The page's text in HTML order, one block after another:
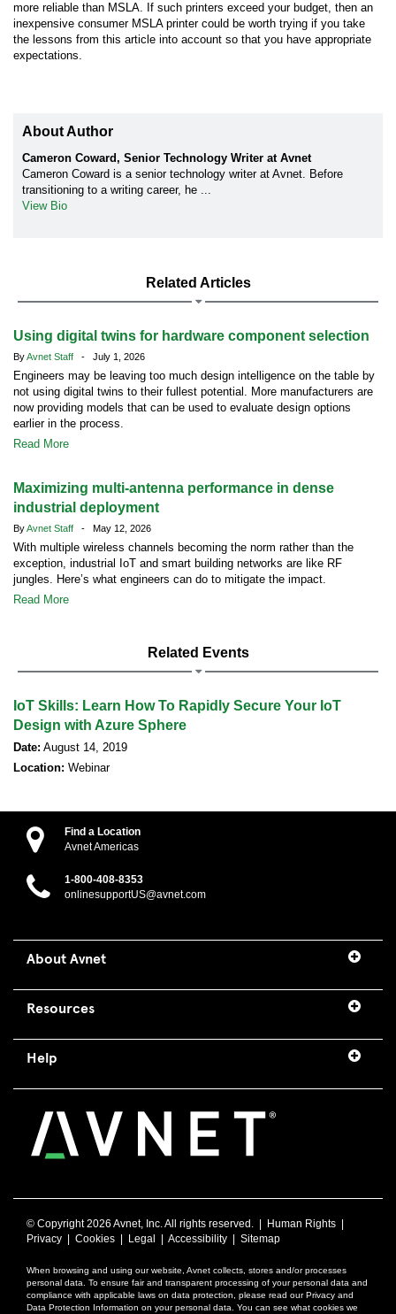
more reliable than MSLA. If such printers exceed your budget, then an
inexpensive consumer MSLA printer could be worth trying if you take
the lessons from this article into account so that you have appropriate
expectations.
About Author
Cameron Coward, Senior Technology Writer at Avnet
Cameron Coward is a senior technology writer at Avnet. Before
transitioning to a writing career, he ...
View Bio
Related Articles
Using digital twins for hardware component selection
ByAvnet Staff - July 1, 2026
Engineers may be leaving too much design intelligence on the table by
not using digital twins to their fullest potential. More manufacturers are
now providing models that can be used to evaluate design options
earlier in the process.
Read More
Maximizing multi-antenna performance in dense
industrial deployment
ByAvnet Staff - May 12, 2026
With multiple wireless channels becoming the norm rather than the
exception, industrial IoT and smart building networks are like RF
jungles. Here’s what engineers can do to mitigate the impact.
Read More
Related Events
IoT Skills: Learn How To Rapidly Secure Your IoT
Design with Azure Sphere
Date: August 14, 2019
Location: Webinar
Find a Location
Avnet Americas
1-800-408-8353
onlinesupportUS@avnet.com
About Avnet
Resources
Help
© Copyright2026 Avnet, Inc. All rights reserved. | Human Rights
Privacy
Cookies Legal Accessibility Sitemap
When browsing and using our website, Avnet collects, stores and/or processes
personal data. To ensure fair and transparent processing of your personal data and
compliance with applicable laws on data protection, please read our Privacy and
Data Protection Information on your personal data. You can see what cookies we